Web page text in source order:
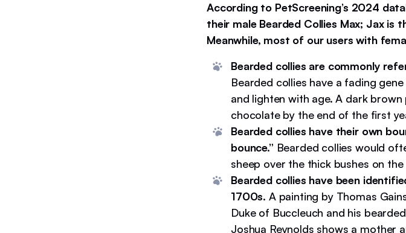
According to PetScreening’s 2024
their male Bearded Collies Max; Jax is
Meanwhile, most of our users with
Bearded collies are commonly
Bearded collies have a fading
and lighten with age. A dark
chocolate by the end of the first
Bearded collies have their own
bounce.” Bearded collies would
sheep over the thick bushes on the
Bearded collies have been
1700s. A painting by Thomas
Duke of Buccleuch and his
Joshua Reynolds shows a mother